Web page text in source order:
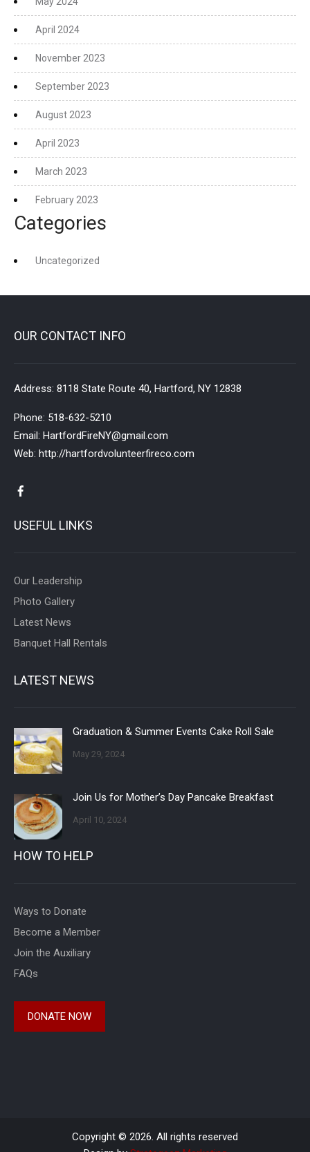
April 2024
November 2023
September 2023
August 2023
April 2023
March 2023
February 2023
Categories
Uncategorized
OUR CONTACT INFO
Address: 8118 State Route 40, Hartford, NY 12838
Phone: 518-632-5210
Email: HartfordFireNY@gmail.com
Web: http://hartfordvolunteerfireco.com
USEFUL LINKS
Our Leadership
Photo Gallery
Latest News
Banquet Hall Rentals
LATEST NEWS
Graduation & Summer Events Cake Roll Sale
May 29, 2024
Join Us for Mother’s Day Pancake Breakfast
April 10, 2024
HOW TO HELP
Ways to Donate
Become a Member
Join the Auxiliary
FAQs
DONATE NOW
Copyright © 2026. All rights reserved